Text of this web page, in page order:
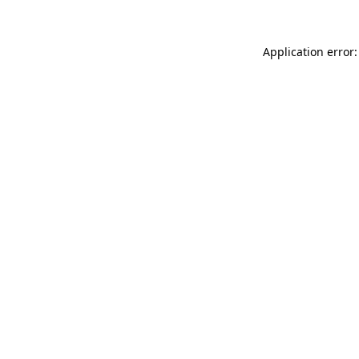
Application